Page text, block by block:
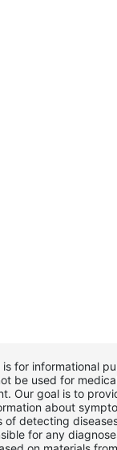
is for informational
be used for
Our goal is to
about
of detecting
for any